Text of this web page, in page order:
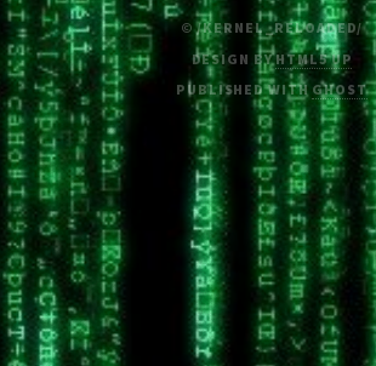
© /KERNEL_RELOADED/
DESIGN BYHTML5 UP
PUBLISHED WITH GHOST